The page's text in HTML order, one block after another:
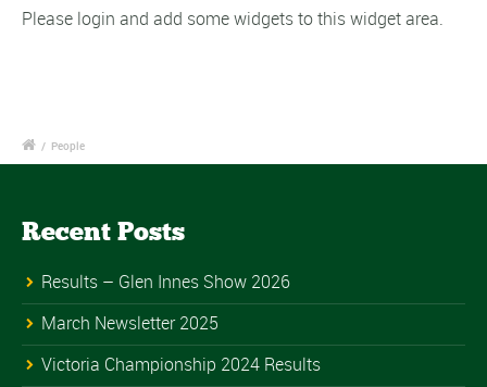
Please login and add some widgets to this widget area.
/ People
Recent Posts
Results – Glen Innes Show 2026
March Newsletter 2025
Victoria Championship 2024 Results